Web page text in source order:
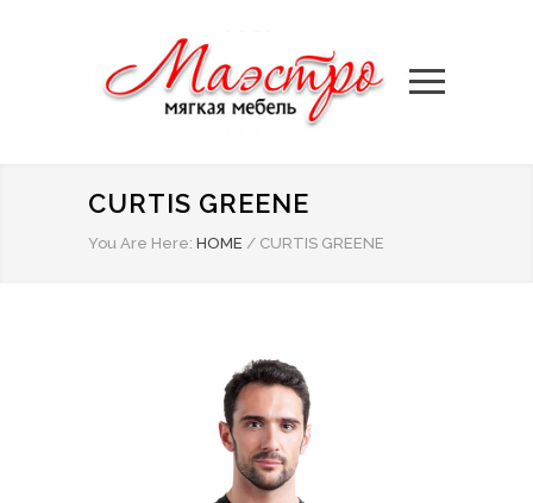
CURTIS GREENE
You Are Here: HOME / CURTIS GREENE